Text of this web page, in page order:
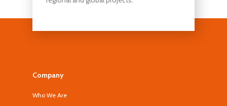
Company
Who We Are